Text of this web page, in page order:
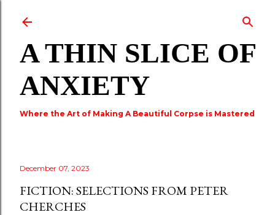
A THIN SLICE OF
ANXIETY
Where the Art of Making A Beautiful Corpse is Mastered
December 07, 2023
FICTION: SELECTIONS FROM PETER
CHERCHES